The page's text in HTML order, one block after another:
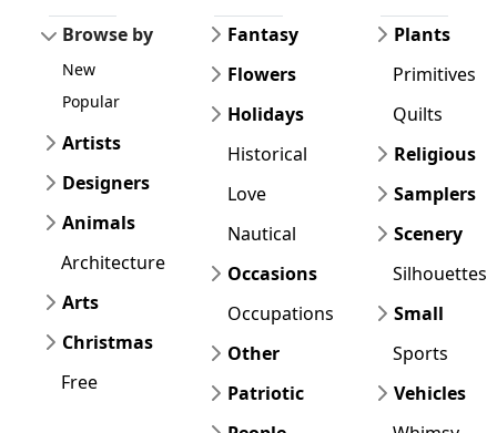
Browse by
New
Popular
Artists
Designers
Animals
Architecture
Arts
Christmas
Free
Fantasy
Flowers
Holidays
Historical
Love
Nautical
Occasions
Occupations
Other
Patriotic
Plants
Primitives
Quilts
Religious
Samplers
Scenery
Silhouettes
Small
Sports
Vehicles